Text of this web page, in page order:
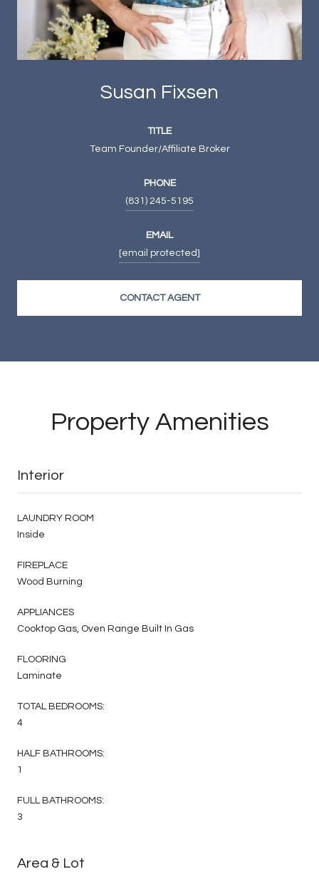
Susan Fixsen
TITLE
Team Founder/Affiliate Broker
PHONE
(831) 245-5195
EMAIL
[email protected]
CONTACT AGENT
Property Amenities
Interior
LAUNDRY ROOM
Inside
FIREPLACE
Wood Burning
APPLIANCES
Cooktop Gas, Oven Range Built In Gas
FLOORING
Laminate
TOTAL BEDROOMS:
4
HALF BATHROOMS:
1
FULL BATHROOMS:
3
Area & Lot